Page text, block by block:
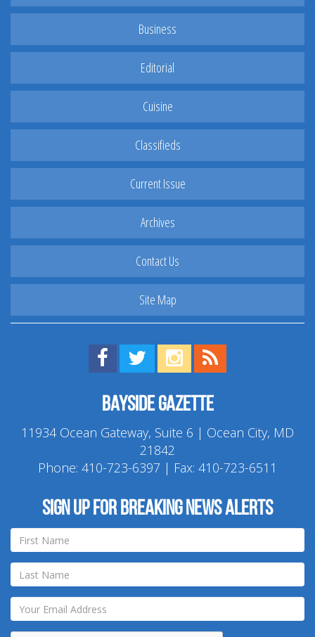
Business
Editorial
Cuisine
Classifieds
Current Issue
Archives
Contact Us
Site Map
Find us on Facebook!
Visit us on Twitter!
View us on Instagram!
Bayside Gazette
11934 Ocean Gateway, Suite 6 | Ocean City, MD
21842
Phone: 410-723-6397 | Fax: 410-723-6511
Sign up for breaking news alerts